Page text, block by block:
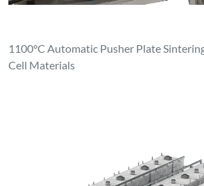
1100°C Automatic Pusher Plate
Cell Materials